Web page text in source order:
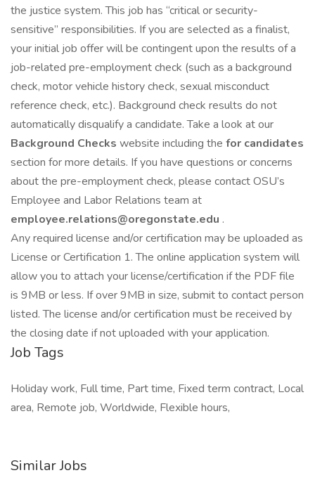
the justice system. This job has “critical or security-
sensitive” responsibilities. If you are selected as a finalist,
your initial job offer will be contingent upon the results of a
job-related pre-employment check (such as a background
check, motor vehicle history check, sexual misconduct
reference check, etc.). Background check results do not
automatically disqualify a candidate. Take a look at our
Background Checks website including the for candidates
section for more details. If you have questions or concerns
about the pre-employment check, please contact OSU’s
Employee and Labor Relations team at
employee.relations@oregonstate.edu .
Any required license and/or certification may be uploaded as
License or Certification 1. The online application system will
allow you to attach your license/certification if the PDF file
is 9MB or less. If over 9MB in size, submit to contact person
listed. The license and/or certification must be received by
the closing date if not uploaded with your application.
Job Tags
Holiday work, Full time, Part time, Fixed term contract, Local
area, Remote job, Worldwide, Flexible hours,
Similar Jobs